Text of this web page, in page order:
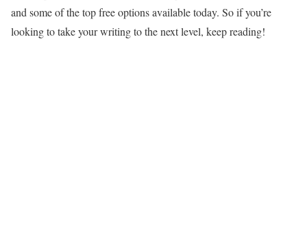
and some of the top free options available today. So if you’re
looking to take your writing to the next level, keep reading!